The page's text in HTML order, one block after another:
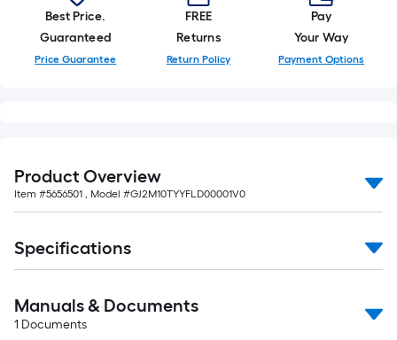
=
10
Sq.
Best Price.
Guaranteed
Price Guarantee
FREE
Returns
Return Policy
Pay
Your Way
Payment Options
Product Overview
Item #5656501 , Model #GJ2M10TYYFLD00001V0
Specifications
Manuals & Documents
1 Documents